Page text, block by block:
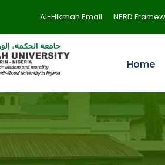
Al-Hikmah Email NERD
Home